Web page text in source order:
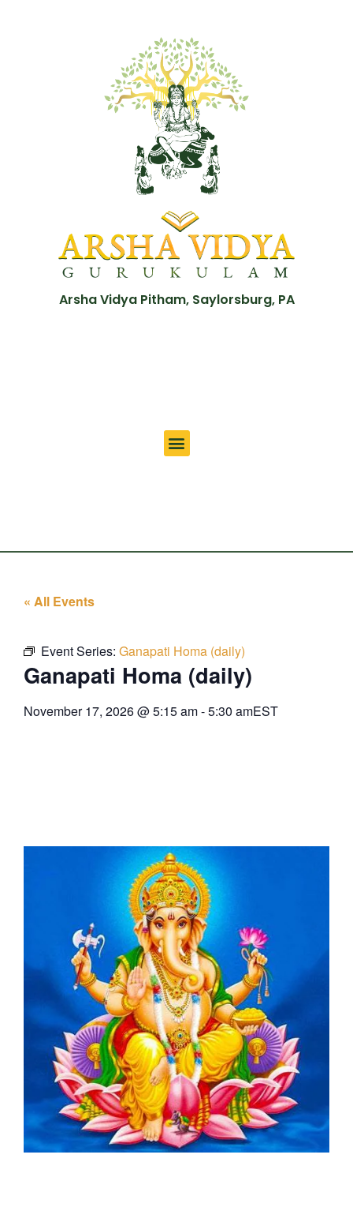
Arsha Vidya Pitham, Saylorsburg, PA
« All Events
Event Series: Ganapati Homa (daily)
Ganapati Homa (daily)
November 17, 2026@5:15 am-5:30 amEST